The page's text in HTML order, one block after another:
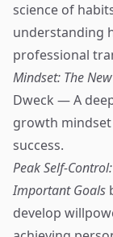
science of
understanding
professional
Mindset: The
Dweck — A
growth mindset
success.
Peak Self-
Important Goals
develop